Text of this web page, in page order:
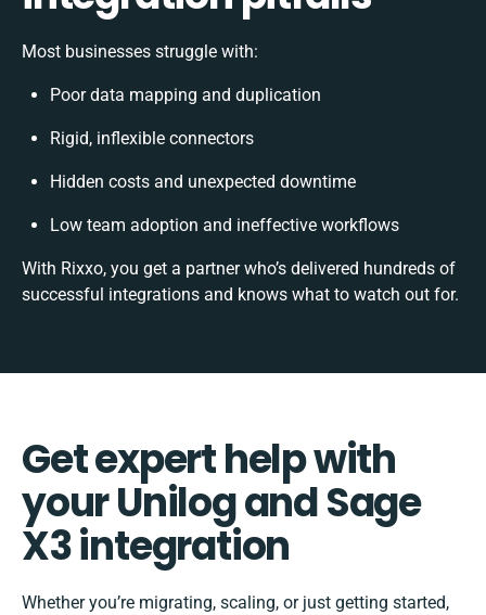
Most businesses struggle with:
Poor data mapping and duplication
Rigid, inflexible connectors
Hidden costs and unexpected downtime
Low team adoption and ineffective workflows
With Rixxo, you get a partner who’s delivered hundreds of
successful integrations and knows what to watch out for.
Get expert help with
your Unilog and Sage
X3 integration
Whether you’re migrating, scaling, or just getting started,